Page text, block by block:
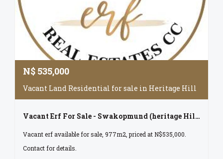
N$ 535,000
Vacant Land Residential for sale in Heritage Hill
Vacant Erf For Sale - Swakopmund (heritage Hill)
Vacant erf available for sale, 977m2, priced at N$535,000.
Contact for details.